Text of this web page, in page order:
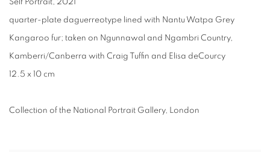
Self Portrait, 2021
quarter-plate daguerreotype lined with Nantu Watpa Grey
Kangaroo fur; taken on Ngunnawal and Ngambri Country,
Kamberri/Canberra with Craig Tuffin and Elisa deCourcy
12.5 x 10 cm
Collection of the National Portrait Gallery, London